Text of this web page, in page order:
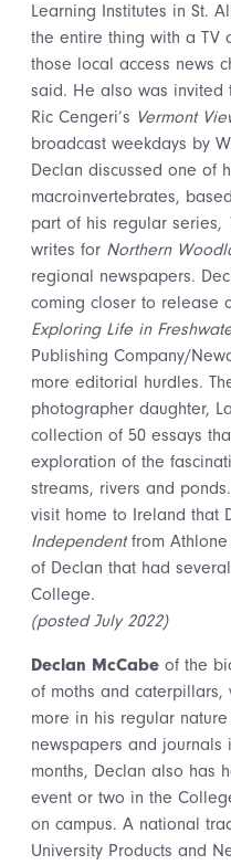
Learning Institutes in St.
the entire thing with a TV
those local access news
said. He also was invited
Ric Cengeri’s Vermont
broadcast weekdays by
Declan discussed one of
macroinvertebrates,
part of his regular series,
writes for Northern
regional newspapers.
coming closer to release
Exploring Life in
Publishing Company/
more editorial hurdles.
photographer daughter,
collection of 50 essays
exploration of the
streams, rivers and
visit home to Ireland that
Independentfrom
of Declan that had
College.
(posted July 2022)
Declan McCabe of the
of moths and caterpillars,
more in his regular
newspapers and journals
months, Declan also has
event or two in the
on campus. A national
University Products and